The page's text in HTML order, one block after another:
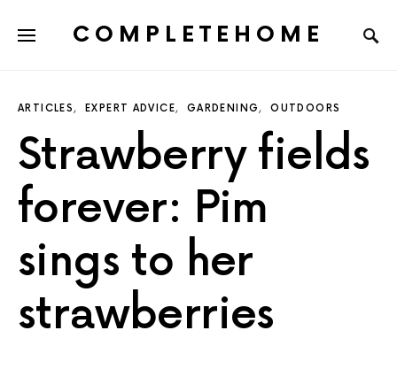
COMPLETEHOME
ARTICLES EXPERT ADVICE GARDENING OUTDOORS
Strawberry fields
forever: Pim
sings to her
strawberries